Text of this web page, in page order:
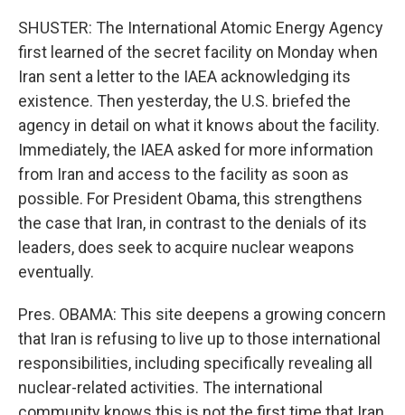
SHUSTER: The International Atomic Energy Agency
first learned of the secret facility on Monday when
Iran sent a letter to the IAEA acknowledging its
existence. Then yesterday, the U.S. briefed the
agency in detail on what it knows about the facility.
Immediately, the IAEA asked for more information
from Iran and access to the facility as soon as
possible. For President Obama, this strengthens
the case that Iran, in contrast to the denials of its
leaders, does seek to acquire nuclear weapons
eventually.
Pres. OBAMA: This site deepens a growing concern
that Iran is refusing to live up to those international
responsibilities, including specifically revealing all
nuclear-related activities. The international